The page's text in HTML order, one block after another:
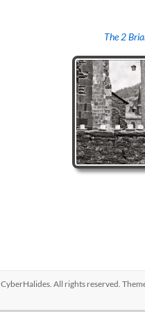
The 2
CyberHalides . All rights reserved.